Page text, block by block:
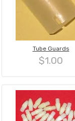
Tube Guards
$1.00